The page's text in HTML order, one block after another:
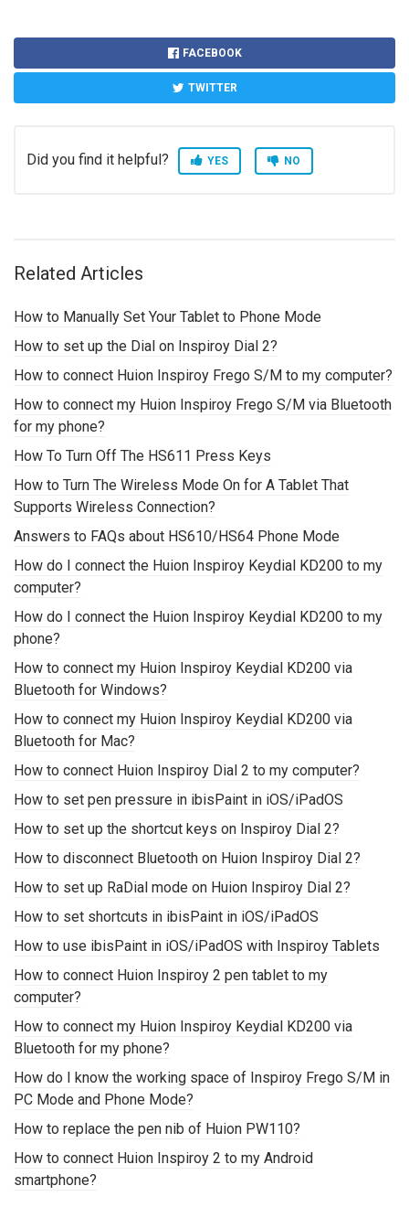
FACEBOOK
TWITTER
Did you find it helpful? YES NO
Related Articles
How to Manually Set Your Tablet to Phone Mode
How to set up the Dial on Inspiroy Dial 2?
How to connect Huion Inspiroy Frego S/M to my computer?
How to connect my Huion Inspiroy Frego S/M via Bluetooth
for my phone?
How To Turn Off The HS611 Press Keys
How to Turn The Wireless Mode On for A Tablet That
Supports Wireless Connection?
Answers to FAQs about HS610/HS64 Phone Mode
How do I connect the Huion Inspiroy Keydial KD200 to my
computer?
How do I connect the Huion Inspiroy Keydial KD200 to my
phone?
How to connect my Huion Inspiroy Keydial KD200 via
Bluetooth for Windows?
How to connect my Huion Inspiroy Keydial KD200 via
Bluetooth for Mac?
How to connect Huion Inspiroy Dial 2 to my computer?
How to set pen pressure in ibisPaint in iOS/iPadOS
How to set up the shortcut keys on Inspiroy Dial 2?
How to disconnect Bluetooth on Huion Inspiroy Dial 2?
How to set up RaDial mode on Huion Inspiroy Dial 2?
How to set shortcuts in ibisPaint in iOS/iPadOS
How to use ibisPaint in iOS/iPadOS with Inspiroy Tablets
How to connect Huion Inspiroy 2 pen tablet to my
computer?
How to connect my Huion Inspiroy Keydial KD200 via
Bluetooth for my phone?
How do I know the working space of Inspiroy Frego S/M in
PC Mode and Phone Mode?
How to replace the pen nib of Huion PW110?
How to connect Huion Inspiroy 2 to my Android
smartphone?